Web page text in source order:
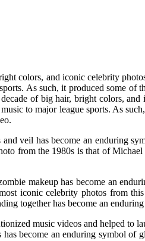
colors, and iconic celebrity
As such, it produced some of
of big hair, bright colors,
to major league sports. As
veil has become an enduring
from the 1980s is that of
makeup has become an
iconic celebrity photos from
together has become an
music videos and helped to
become an enduring symbol